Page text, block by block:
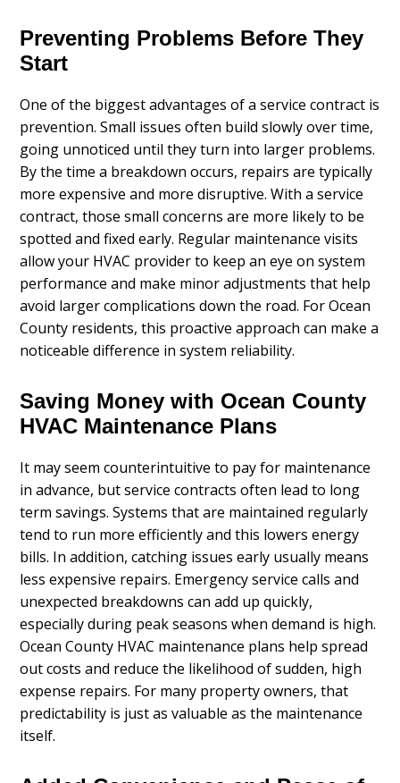
Preventing Problems Before They
Start
One of the biggest advantages of a service contract is
prevention. Small issues often build slowly over time,
going unnoticed until they turn into larger problems.
By the time a breakdown occurs, repairs are typically
more expensive and more disruptive. With a service
contract, those small concerns are more likely to be
spotted and fixed early. Regular maintenance visits
allow your HVAC provider to keep an eye on system
performance and make minor adjustments that help
avoid larger complications down the road. For Ocean
County residents, this proactive approach can make a
noticeable difference in system reliability.
Saving Money with Ocean County
HVAC Maintenance Plans
It may seem counterintuitive to pay for maintenance
in advance, but service contracts often lead to long
term savings. Systems that are maintained regularly
tend to run more efficiently and this lowers energy
bills. In addition, catching issues early usually means
less expensive repairs. Emergency service calls and
unexpected breakdowns can add up quickly,
especially during peak seasons when demand is high.
Ocean County HVAC maintenance plans help spread
out costs and reduce the likelihood of sudden, high
expense repairs. For many property owners, that
predictability is just as valuable as the maintenance
itself.